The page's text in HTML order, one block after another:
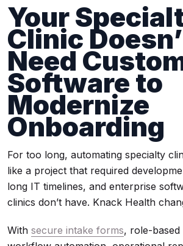
Your
Clinic
Need
Software to
Modernize
Onboarding
For too long, automating specialty
like a project that required
long IT timelines, and enterprise
clinics don’t have. Knack Health
With secure intake forms, role-